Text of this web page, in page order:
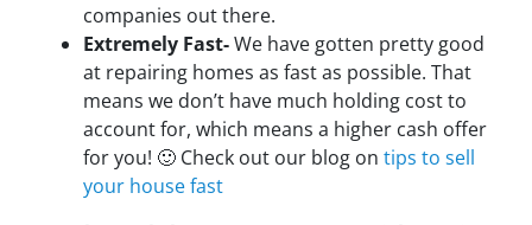
companies out there.
Extremely Fast-We have gotten pretty good
at repairing homes as fast as possible. That
means we don’t have much holding cost to
account for, which means a higher cash offer
for you! 🙂 Check out our blog on tips to sell
your house fast